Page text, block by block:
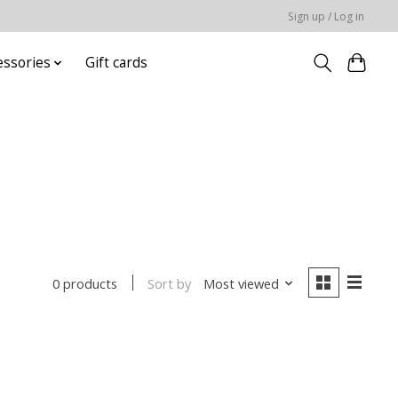
Sign up / Log in
Gift cards
0 products Sort by Most viewed